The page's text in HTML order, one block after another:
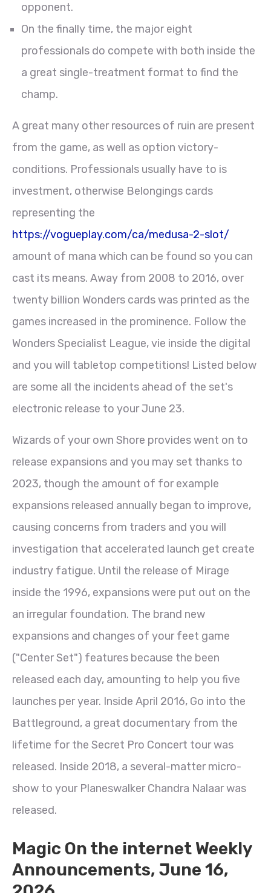
opponent.
On the finally time, the major eight
professionals do compete with both inside the
a great single-treatment format to find the
champ.
A great many other resources of ruin are present
from the game, as well as option victory-
conditions. Professionals usually have to is
investment, otherwise Belongings cards
representing the
https://vogueplay.com/ca/medusa-2-slot/
amount of mana which can be found so you can
cast its means. Away from 2008 to 2016, over
twenty billion Wonders cards was printed as the
games increased in the prominence. Follow the
Wonders Specialist League, vie inside the digital
and you will tabletop competitions! Listed below
are some all the incidents ahead of the set's
electronic release to your June 23.
Wizards of your own Shore provides went on to
release expansions and you may set thanks to
2023, though the amount of for example
expansions released annually began to improve,
causing concerns from traders and you will
investigation that accelerated launch get create
industry fatigue. Until the release of Mirage
inside the 1996, expansions were put out on the
an irregular foundation. The brand new
expansions and changes of your feet game
("Center Set") features because the been
released each day, amounting to help you five
launches per year. Inside April 2016, Go into the
Battleground, a great documentary from the
lifetime for the Secret Pro Concert tour was
released. Inside 2018, a several-matter micro-
show to your Planeswalker Chandra Nalaar was
released.
Magic On the internet Weekly
Announcements, June 16,